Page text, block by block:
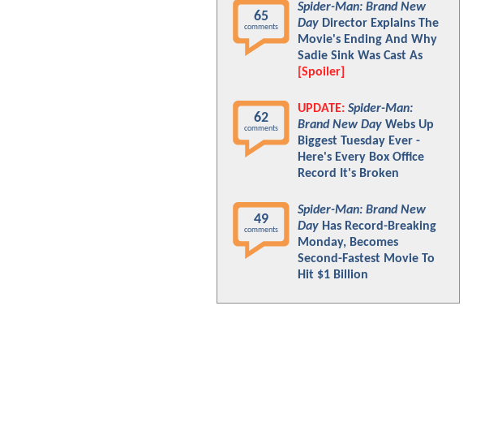
65
comments
Spider-Man: Brand New
Day Director Explains The
Movie's Ending And Why
Sadie Sink Was Cast As
[Spoiler]
62
comments
UPDATE: Spider-Man:
Brand New Day Webs Up
Biggest Tuesday Ever -
Here's Every Box Office
Record It's Broken
49
comments
Spider-Man: Brand New
Day Has Record-Breaking
Monday, Becomes
Second-Fastest Movie To
Hit $1 Billion